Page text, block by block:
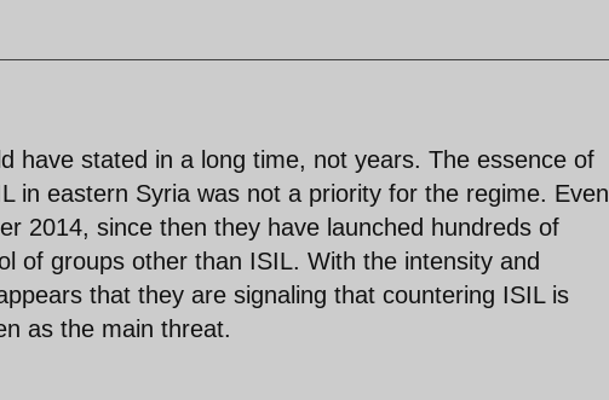
have stated in a long time, not years. The essence of
in eastern Syria was not a priority for the regime. Even
2014, since then they have launched hundreds of
of groups other than ISIL. With the intensity and
that they are signaling that countering ISIL is
as the main threat.